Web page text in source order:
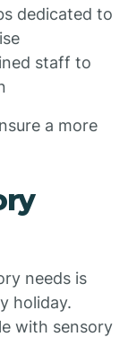
dedicated to
staff to
a more
needs is
holiday.
with sensory